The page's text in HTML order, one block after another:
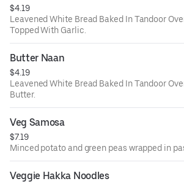
$4.19
Leavened White Bread Baked In Tandoor
Topped With Garlic.
Butter Naan
$4.19
Leavened White Bread Baked In Tandoor
Butter.
Veg Samosa
$7.19
Minced potato and green peas wrapped in
Veggie Hakka Noodles